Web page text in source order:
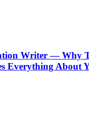
Writer — Why
Everything About